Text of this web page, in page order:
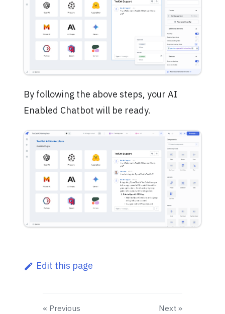
By following the above steps, your AI
Enabled Chatbot will be ready.
Edit this page
Previous Next